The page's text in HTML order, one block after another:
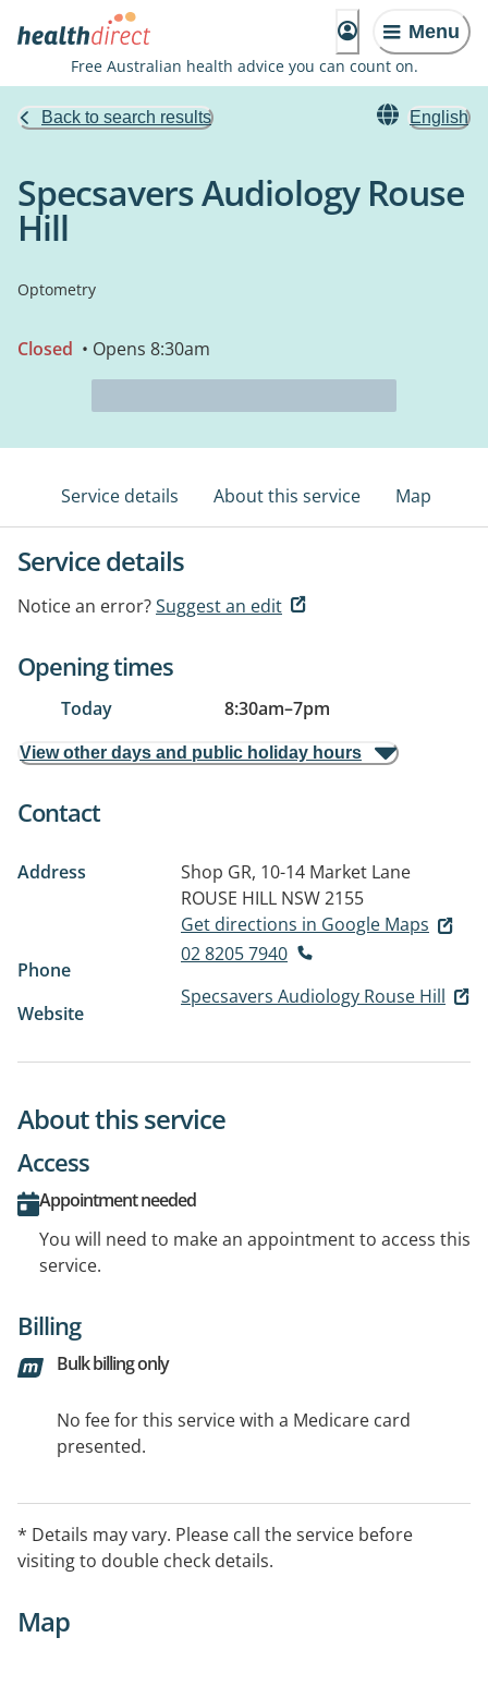
Menu
Free Australian health advice you can count on.
Back to search results English
Specsavers Audiology Rouse
Hill
Optometry
Closed • Opens 8:30am
Service details About this service Map
Service details
Notice an error?Suggest an edit
Opening times
Today 8:30am–7pm
View other days and public holiday hours
Contact
Address
Shop GR, 10-14 Market Lane
ROUSE HILL NSW 2155
Get directions in Google Maps
Phone
02 8205 7940
Website
Specsavers Audiology Rouse Hill
About this service
Access
Appointment needed
You will need to make an appointment to access this
service.
Billing
Bulk billing only
No fee for this service with a Medicare card
presented.
* Details may vary. Please call the service before
visiting to double check details.
Map